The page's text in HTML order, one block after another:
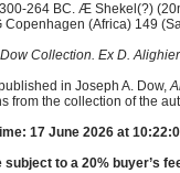
264 BC. Æ Shekel(?)
Copenhagen (Africa) 149
Collection. Ex D.
in Joseph A. Dow,
from the collection of the
17 June 2026 at
to a 20% buyer’s